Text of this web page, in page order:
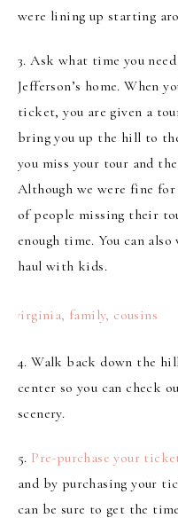
were lining up starting
3.Ask what time you
Jefferson’s home. When
ticket, you are given a
bring you up the hill to
you miss your tour and
Although we were fine
of people missing their
enough time. You can
haul with kids.
4.Walk back down the
center so you can check
scenery.
5. Pre-purchase your
and by purchasing your
can be sure to get the